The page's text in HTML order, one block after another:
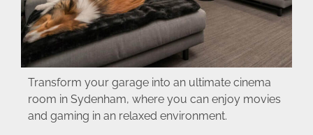
Transform your garage into an ultimate cinema
room in Sydenham, where you can enjoy movies
and gaming in an relaxed environment.